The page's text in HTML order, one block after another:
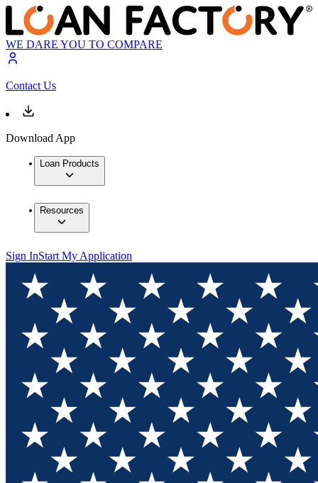
WE DARE YOU TO COMPARE
Contact Us
Download App
Loan Products
Resources
Sign InStart My Application